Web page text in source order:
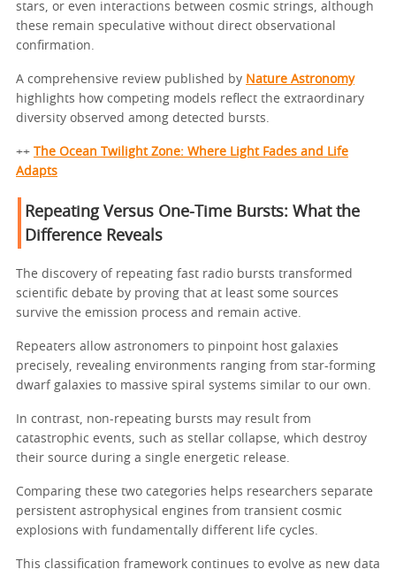
stars, or even interactions between cosmic strings, although
these remain speculative without direct observational
confirmation.
A comprehensive review published by Nature Astronomy
highlights how competing models reflect the extraordinary
diversity observed among detected bursts.
++
The Ocean Twilight Zone: Where Light Fades and Life
Adapts
Repeating Versus One-Time Bursts: What the
Difference Reveals
The discovery of repeating fast radio bursts transformed
scientific debate by proving that at least some sources
survive the emission process and remain active.
Repeaters allow astronomers to pinpoint host galaxies
precisely, revealing environments ranging from star-forming
dwarf galaxies to massive spiral systems similar to our own.
In contrast, non-repeating bursts may result from
catastrophic events, such as stellar collapse, which destroy
their source during a single energetic release.
Comparing these two categories helps researchers separate
persistent astrophysical engines from transient cosmic
explosions with fundamentally different life cycles.
This classification framework continues to evolve as new data